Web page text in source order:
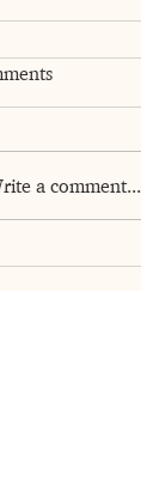
a comment...